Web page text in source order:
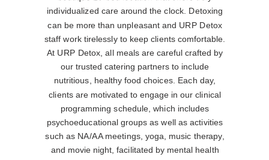
individualized care around the clock. Detoxing
can be more than unpleasant and URP Detox
staff work tirelessly to keep clients comfortable.
At URP Detox, all meals are careful crafted by
our trusted catering partners to include
nutritious, healthy food choices. Each day,
clients are motivated to engage in our clinical
programming schedule, which includes
psychoeducational groups as well as activities
such as NA/AA meetings, yoga, music therapy,
and movie night, facilitated by mental health